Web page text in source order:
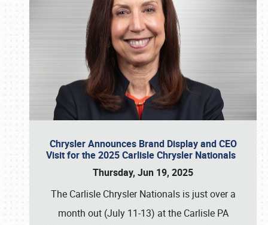
Chrysler Announces Brand Display and CEO
Visit for the 2025 Carlisle Chrysler Nationals
Thursday, Jun 19, 2025
The Carlisle Chrysler Nationals is just over a
month out (July 11-13) at the Carlisle PA